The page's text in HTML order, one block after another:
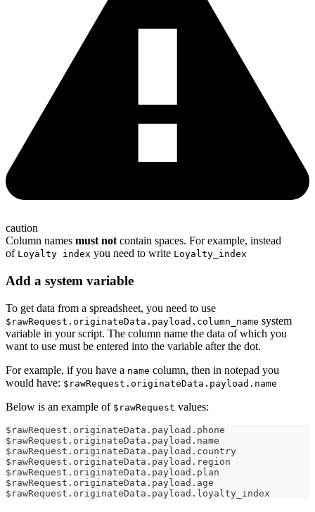
caution
Column names must notcontain spaces. For example, instead
of Loyalty index you need to write Loyalty_index
Add a system variable
To get data from a spreadsheet, you need to use
$rawRequest.originateData.payload.column_name system
variable in your script. The column name the data of which you
want to use must be entered into the variable after the dot.
For example, if you have a name column, then in notepad you
would have: $rawRequest.originateData.payload.name
Below is an example of $rawRequest values:
$rawRequest . originateData . payload . phone
$rawRequest . originateData . payload . name
$rawRequest . originateData . payload . country
$rawRequest . originateData . payload . region
$rawRequest . originateData . payload . plan
$rawRequest . originateData . payload . age
$rawRequest . originateData . payload . loyalty_index